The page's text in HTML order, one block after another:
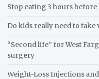
Stop eating 3 hours
Do kids really need to take
“Second life” for West
surgery
Weight-Loss Injections